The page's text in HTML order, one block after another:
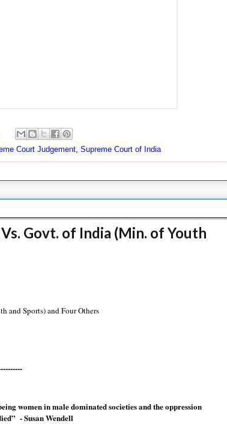
Court Judgement Supreme Court of India
Govt. of India (Min. of Youth
and Sports) and Four Others
women in male dominated societies and the oppression
- Susan Wendell